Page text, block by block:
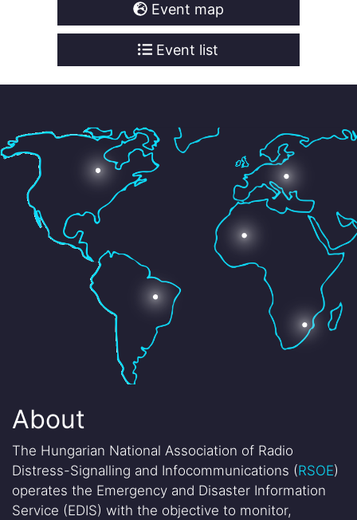
Event map
Event list
About
The Hungarian National Association of Radio
Distress-Signalling and Infocommunications (RSOE)
operates the Emergency and Disaster Information
Service (EDIS) with the objective to monitor,